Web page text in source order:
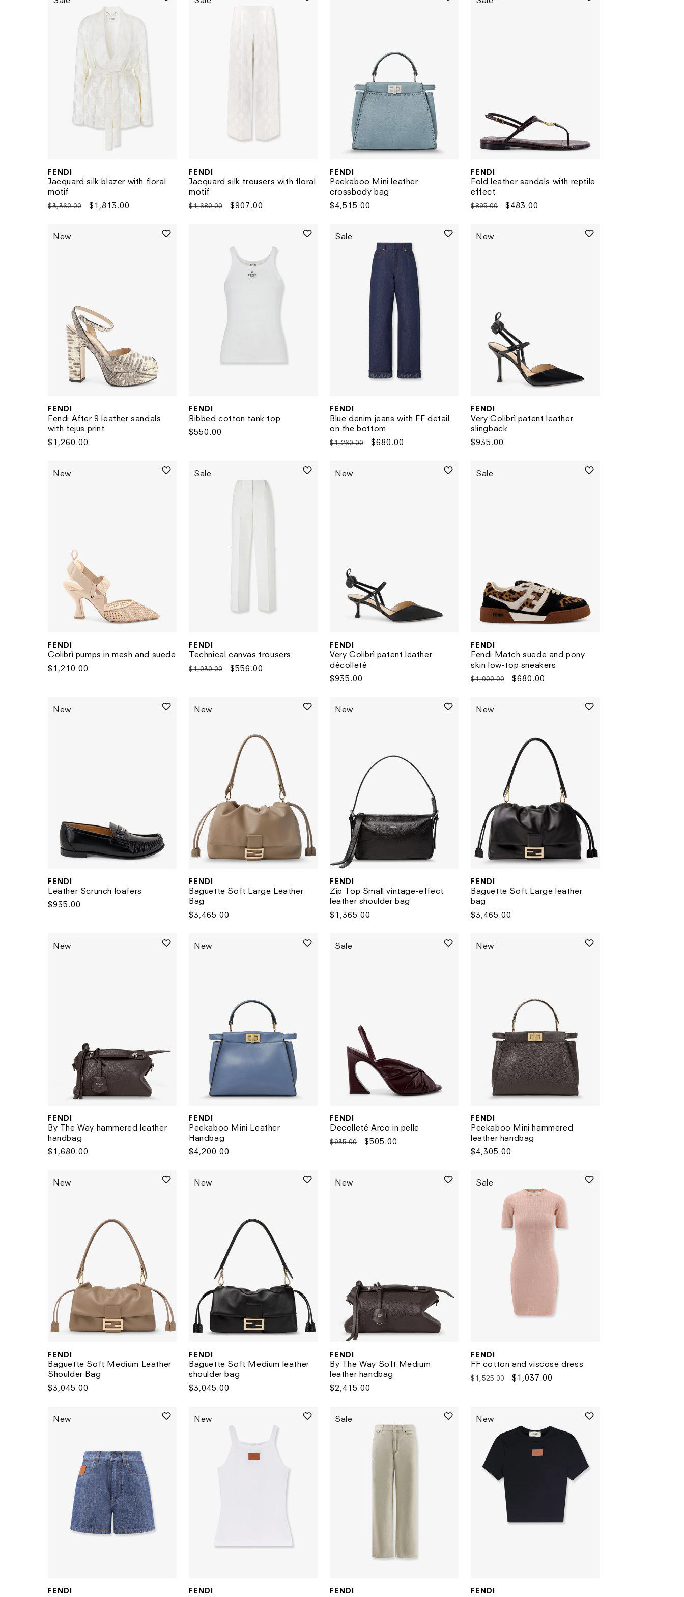
Vendor:
FENDI
Jacquard silk blazer with floral
motif
Regular
$3,360.00
Sale
$1,813.00
Vendor:
FENDI
Jacquard silk trousers with floral
motif
Regular
$1,680.00
Sale
$907.00
Vendor:
FENDI
Peekaboo Mini leather
crossbody bag
Regular
$4,515.00
Vendor:
FENDI
Fold leather sandals with reptile
effect
Regular
$895.00
Sale
$483.00
New
Vendor:
FENDI
Fendi After 9 leather sandals
with tejus print
Regular
$1,260.00
Vendor:
FENDI
Ribbed cotton tank top
Regular
$550.00
Sale
Vendor:
FENDI
Blue denim jeans with FF detail
on the bottom
Regular
$1,260.00
Sale
$680.00
New
Vendor:
FENDI
Very Colibrì patent leather
slingback
Regular
$935.00
New
Vendor:
FENDI
Colibrì pumps in mesh and suede
Regular
$1,210.00
Sale
Vendor:
FENDI
Technical canvas trousers
Regular
$1,030.00
Sale
$556.00
New
Vendor:
FENDI
Very Colibrì patent leather
décolleté
Regular
$935.00
Sale
Vendor:
FENDI
Fendi Match suede and pony
skin low-top sneakers
Regular
$1,000.00
Sale
$680.00
New
Vendor:
FENDI
Leather Scrunch loafers
Regular
$935.00
New
Vendor:
FENDI
Baguette Soft Large Leather
Bag
Regular
$3,465.00
New
Vendor:
FENDI
Zip Top Small vintage-effect
leather shoulder bag
Regular
$1,365.00
New
Vendor:
FENDI
Baguette Soft Large leather
bag
Regular
$3,465.00
New
Vendor:
FENDI
By The Way hammered leather
handbag
Regular
$1,680.00
New
Vendor:
FENDI
Peekaboo Mini Leather
Handbag
Regular
$4,200.00
Sale
Vendor:
FENDI
Decolleté Arco in pelle
Regular
$935.00
Sale
$505.00
New
Vendor:
FENDI
Peekaboo Mini hammered
leather handbag
Regular
$4,305.00
New
Vendor:
FENDI
Baguette Soft Medium Leather
Shoulder Bag
Regular
$3,045.00
New
Vendor:
FENDI
Baguette Soft Medium leather
shoulder bag
Regular
$3,045.00
New
Vendor:
FENDI
By The Way Soft Medium
leather handbag
Regular
$2,415.00
Sale
Vendor:
FENDI
FF cotton and viscose dress
Regular
$1,525.00
Sale
$1,037.00
New
Vendor:
FENDI
New
Vendor:
FENDI
Sale
Vendor:
FENDI
New
Vendor:
FENDI